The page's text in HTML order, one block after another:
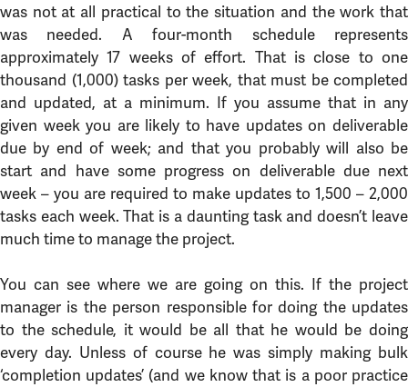
was not at all practical to the situation and the work that
was needed. A four-month schedule represents
approximately 17 weeks of effort. That is close to one
thousand (1,000) tasks per week, that must be completed
and updated, at a minimum. If you assume that in any
given week you are likely to have updates on deliverable
due by end of week; and that you probably will also be
start and have some progress on deliverable due next
week – you are required to make updates to 1,500 – 2,000
tasks each week. That is a daunting task and doesn’t leave
much time to manage the project.
You can see where we are going on this. If the project
manager is the person responsible for doing the updates
to the schedule, it would be all that he would be doing
every day. Unless of course he was simply making bulk
‘completion updates’ (and we know that is a poor practice